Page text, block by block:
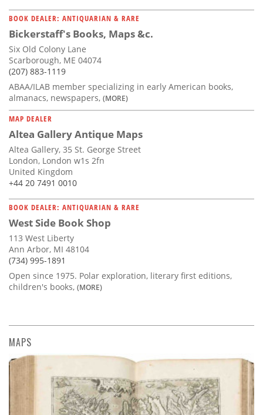
BOOK DEALER: ANTIQUARIAN & RARE
Bickerstaff's Books, Maps &c.
Six Old Colony Lane
Scarborough, ME 04074
(207) 883-1119
ABAA/ILAB member specializing in early American books,
almanacs, newspapers, (MORE)
MAP DEALER
Altea Gallery Antique Maps
Altea Gallery, 35 St. George Street
London, London w1s 2fn
United Kingdom
+44 20 7491 0010
BOOK DEALER: ANTIQUARIAN & RARE
West Side Book Shop
113 West Liberty
Ann Arbor, MI 48104
(734) 995-1891
Open since 1975. Polar exploration, literary first editions,
children's books, (MORE)
MAPS